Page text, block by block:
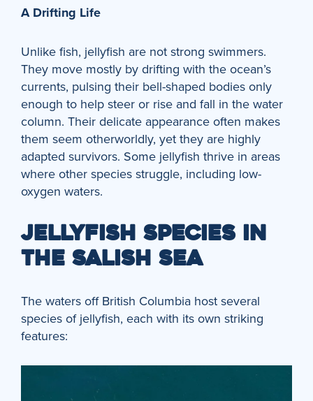
A Drifting Life
Unlike fish, jellyfish are not strong swimmers.
They move mostly by drifting with the ocean’s
currents, pulsing their bell-shaped bodies only
enough to help steer or rise and fall in the water
column. Their delicate appearance often makes
them seem otherworldly, yet they are highly
adapted survivors. Some jellyfish thrive in areas
where other species struggle, including low-
oxygen waters.
JELLYFISH SPECIES IN
THE SALISH SEA
The waters off British Columbia host several
species of jellyfish, each with its own striking
features: